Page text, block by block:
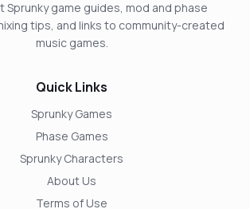
Sprunky game guides, mod and phase
tips, and links to community-created
music games.
Quick Links
Sprunky Games
Phase Games
Sprunky Characters
About Us
Terms of Use